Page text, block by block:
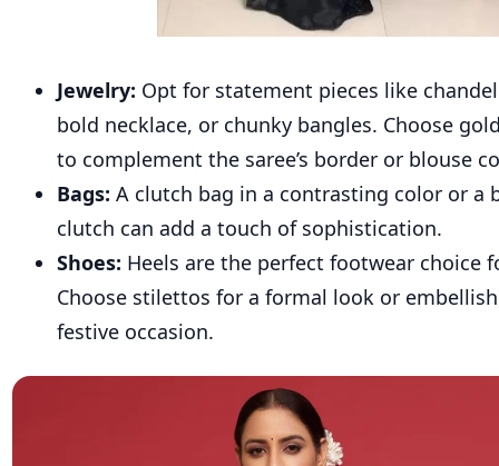
Jewelry: Opt for statement pieces like
bold necklace, or chunky bangles. Choose
to complement the saree’s border or blouse
Bags: A clutch bag in a contrasting color or a
clutch can add a touch of sophistication.
Shoes: Heels are the perfect footwear choice
Choose stilettos for a formal look or
festive occasion.